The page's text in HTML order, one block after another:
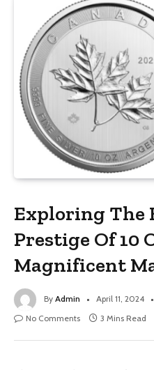
Exploring The
Prestige Of 10
Magnificent
By Admin April 11, 2024
No Comments
3 Mins Read